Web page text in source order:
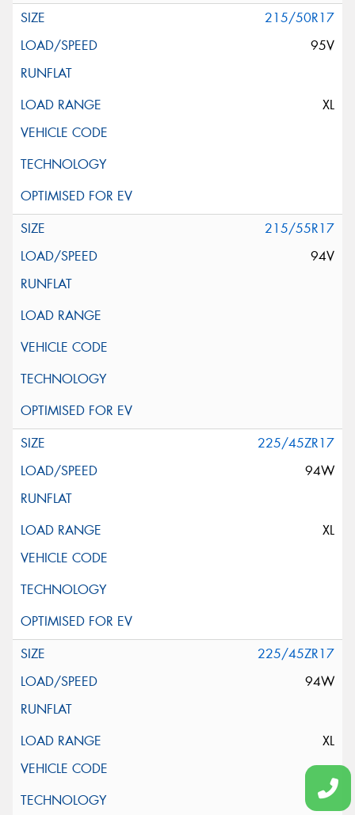
215/50R17
95V
XL
215/55R17
94V
225/45ZR17
94W
XL
225/45ZR17
94W
XL